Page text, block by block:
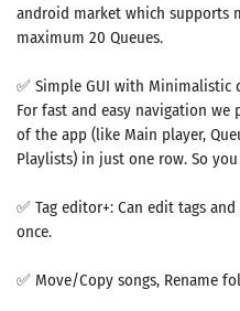
android market which supports
maximum 20 Queues.
✅ Simple GUI with Minimalistic
For fast and easy navigation
of the app (like Main player,
Playlists) in just one row. So
✅ Tag editor+: Can edit tags
once.
✅ Move/Copy songs, Rename